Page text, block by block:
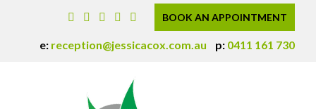
BOOK AN APPOINTMENT
e: reception@jessicacox.com.au p: 0411 161 730